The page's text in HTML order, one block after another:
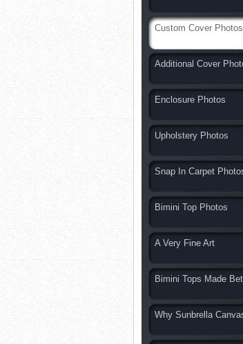
Custom Cover Photos
Additional Cover
Enclosure Photos
Upholstery Photos
Snap In Carpet
Bimini Top Photos
A Very Fine Art
Bimini Tops Made
Why Sunbrella